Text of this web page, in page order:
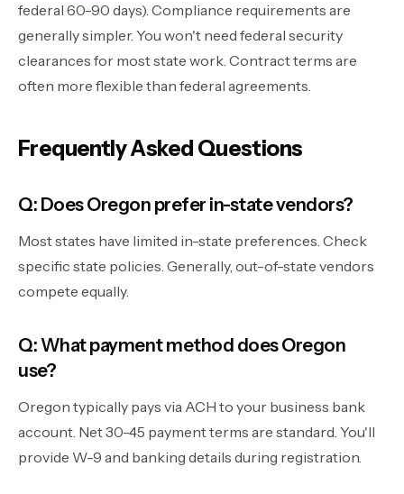
federal 60-90 days). Compliance requirements are
generally simpler. You won't need federal security
clearances for most state work. Contract terms are
often more flexible than federal agreements.
Frequently Asked Questions
Q: Does Oregon prefer in-state vendors?
Most states have limited in-state preferences. Check
specific state policies. Generally, out-of-state vendors
compete equally.
Q: What payment method does Oregon
use?
Oregon typically pays via ACH to your business bank
account. Net 30-45 payment terms are standard. You'll
provide W-9 and banking details during registration.